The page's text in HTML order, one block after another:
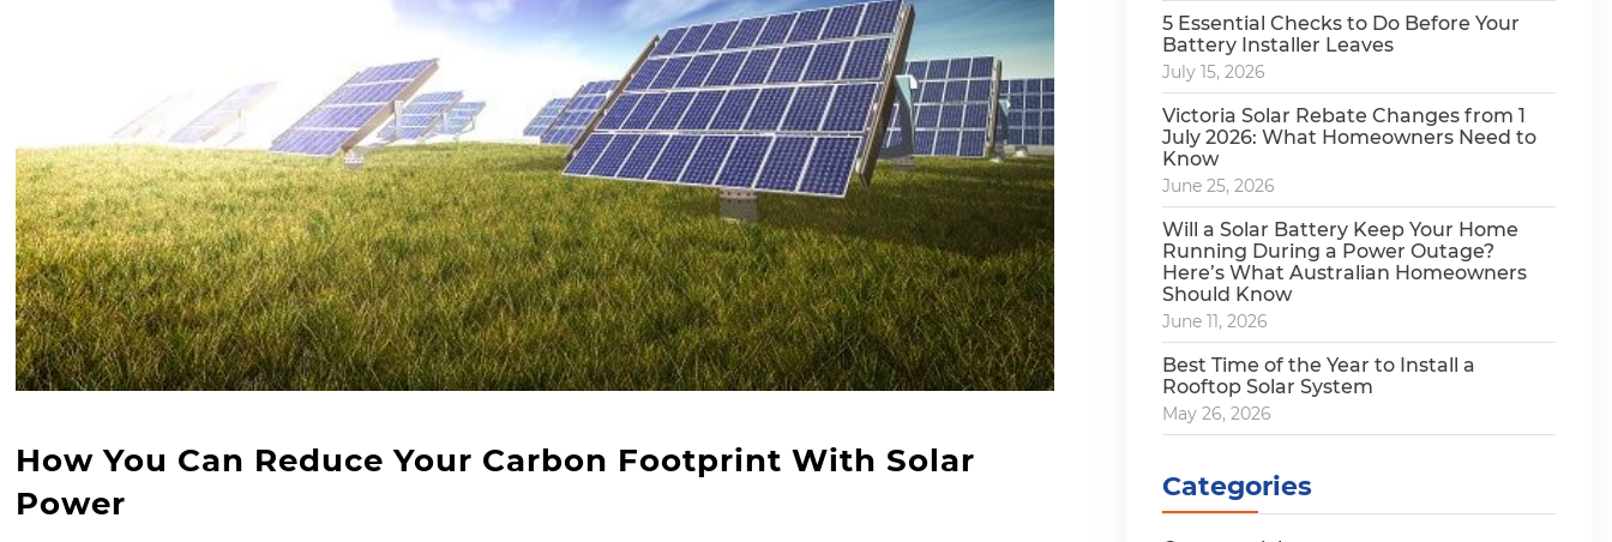
How You Can Reduce Your Carbon Footprint With Solar
Power
5 Essential Checks to Do Before Your
Battery Installer Leaves
July 15, 2026
Victoria Solar Rebate Changes from 1
July 2026: What Homeowners Need to
Know
June 25, 2026
Will a Solar Battery Keep Your Home
Running During a Power Outage?
Here’s What Australian Homeowners
Should Know
June 11, 2026
Best Time of the Year to Install a
Rooftop Solar System
May 26, 2026
Categories